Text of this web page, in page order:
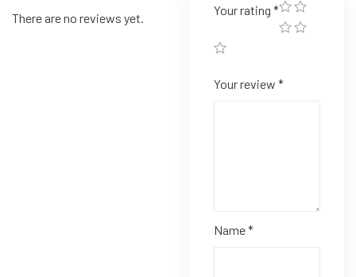
There are no reviews yet.
Your rating *
Your review *
Name*